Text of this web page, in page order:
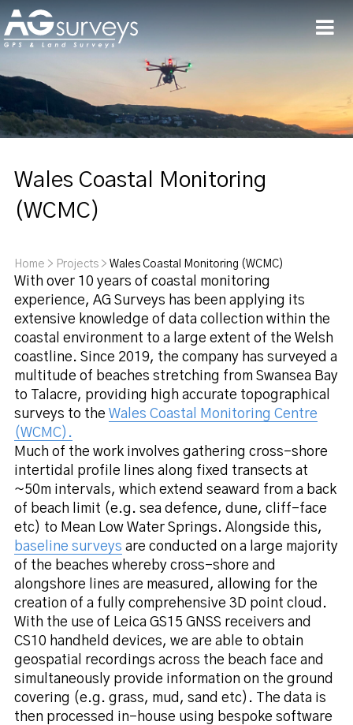
Wales Coastal Monitoring
(WCMC)
Home > Projects> Wales Coastal Monitoring (WCMC)
With over 10 years of coastal monitoring
experience, AG Surveys has been applying its
extensive knowledge of data collection within the
coastal environment to a large extent of the Welsh
coastline. Since 2019, the company has surveyed a
multitude of beaches stretching from Swansea Bay
to Talacre, providing high accurate topographical
surveys to the Wales Coastal Monitoring Centre
(WCMC).
Much of the work involves gathering cross-shore
intertidal profile lines along fixed transects at
~50m intervals, which extend seaward from a back
of beach limit (e.g. sea defence, dune, cliff-face
etc) to Mean Low Water Springs. Alongside this,
baseline surveys are conducted on a large majority
of the beaches whereby cross-shore and
alongshore lines are measured, allowing for the
creation of a fully comprehensive 3D point cloud.
With the use of Leica GS15 GNSS receivers and
CS10 handheld devices, we are able to obtain
geospatial recordings across the beach face and
simultaneously provide information on the ground
covering (e.g. grass, mud, sand etc). The data is
then processed in-house using bespoke software